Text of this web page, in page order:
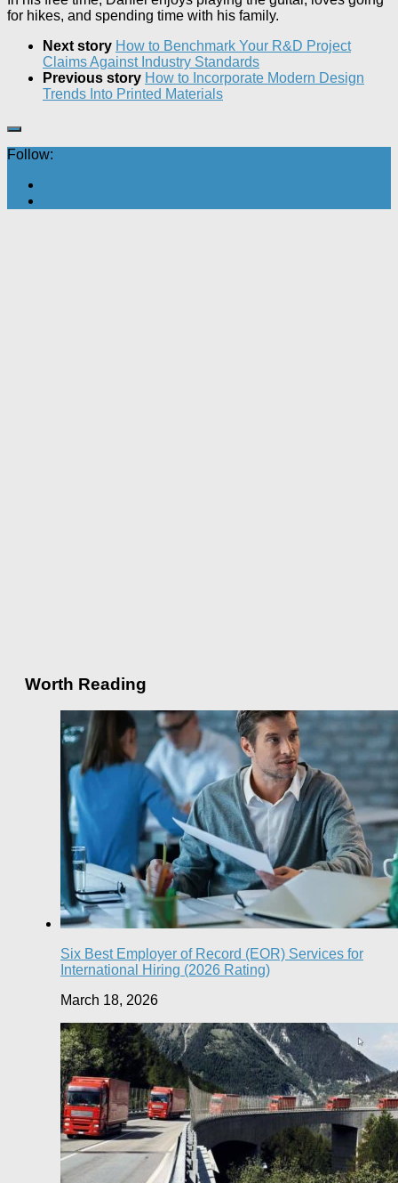
for hikes, and spending time with his family.
Next story How to Benchmark Your R&D Project
Claims Against Industry Standards
Previous story How to Incorporate Modern Design
Trends Into Printed Materials
Follow:
Worth Reading
Six Best Employer of Record (EOR) Services for
International Hiring (2026 Rating)
March 18, 2026